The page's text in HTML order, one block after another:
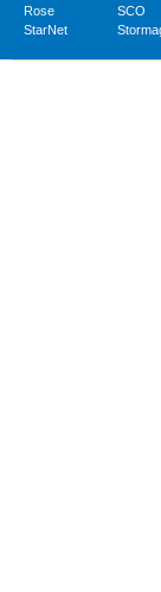
Rose
SCO
StarNet